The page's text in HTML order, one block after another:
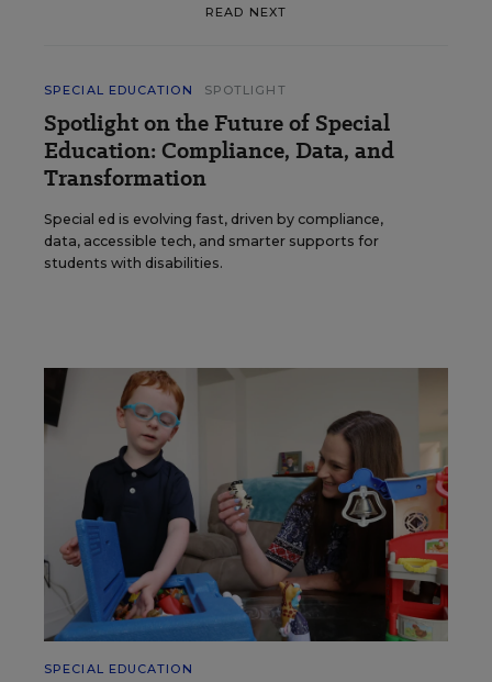
READ NEXT
SPECIAL EDUCATION SPOTLIGHT
Spotlight on the Future of Special
Education: Compliance, Data, and
Transformation
Special ed is evolving fast, driven by compliance,
data, accessible tech, and smarter supports for
students with disabilities.
SPECIAL EDUCATION